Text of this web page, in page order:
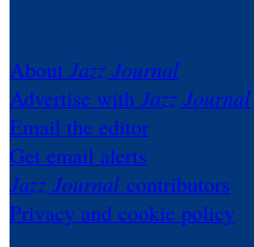
About Jazz Journal
Advertise with Jazz Journal
Email the editor
Get email alerts
Jazz Journal contributors
Privacy and cookie policy